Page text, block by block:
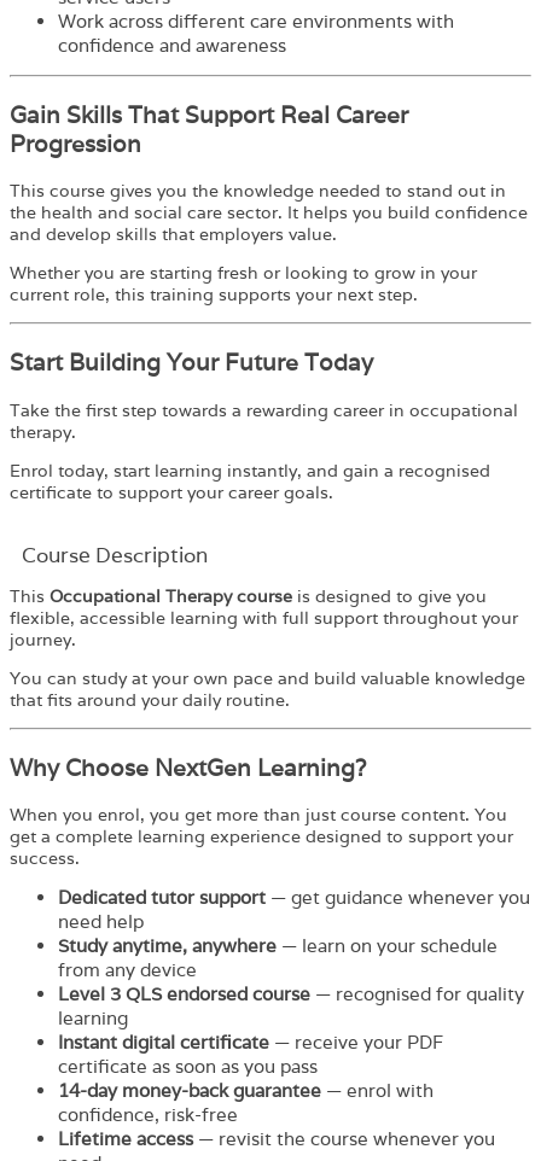
Work across different care environments with
confidence and awareness
Gain Skills That Support Real Career
Progression
This course gives you the knowledge needed to stand out in
the health and social care sector. It helps you build confidence
and develop skills that employers value.
Whether you are starting fresh or looking to grow in your
current role, this training supports your next step.
Start Building Your Future Today
Take the first step towards a rewarding career in occupational
therapy.
Enrol today, start learning instantly, and gain a recognised
certificate to support your career goals.
Course Description
This Occupational Therapy course is designed to give you
flexible, accessible learning with full support throughout your
journey.
You can study at your own pace and build valuable knowledge
that fits around your daily routine.
Why Choose NextGen Learning?
When you enrol, you get more than just course content. You
get a complete learning experience designed to support your
success.
Dedicated tutor support — get guidance whenever you
need help
Study anytime, anywhere — learn on your schedule
from any device
Level 3 QLS endorsed course — recognised for quality
learning
Instant digital certificate — receive your PDF
certificate as soon as you pass
14-day money-back guarantee — enrol with
confidence, risk-free
Lifetime access— revisit the course whenever you